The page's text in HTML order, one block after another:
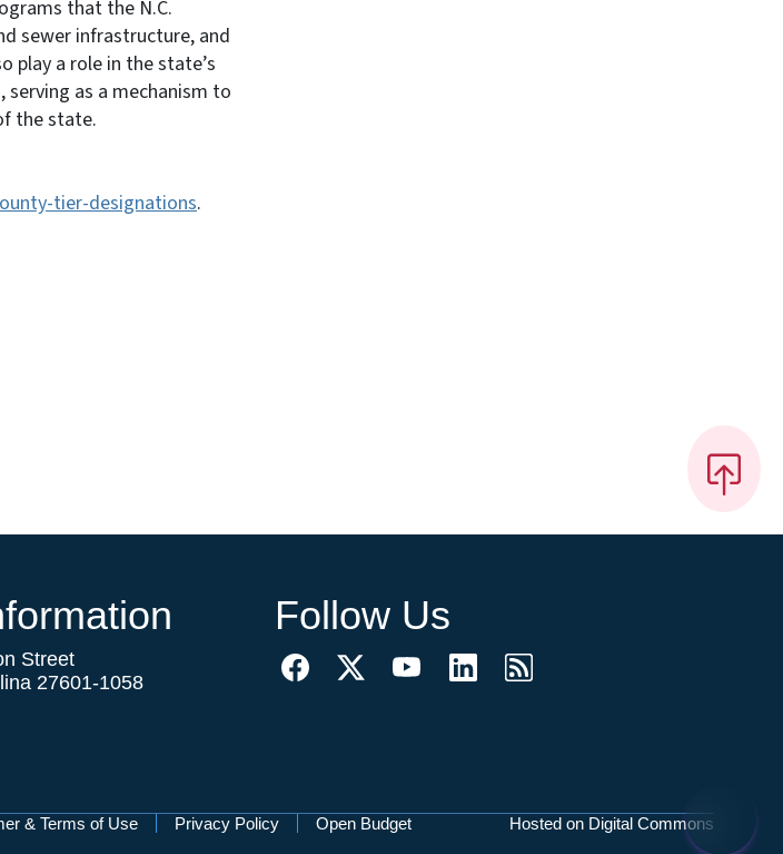
that the N.C.
sewer infrastructure, and
a role in the state’s
as a mechanism to
the state.
tier-designations.
Street
27601-1058
Follow Us
& Terms of Use Privacy Policy Open Budget Hosted on Digital Commons